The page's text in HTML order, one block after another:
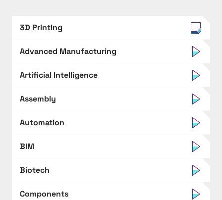
3D Printing
Advanced Manufacturing
Artificial Intelligence
Assembly
Automation
BIM
Biotech
Components